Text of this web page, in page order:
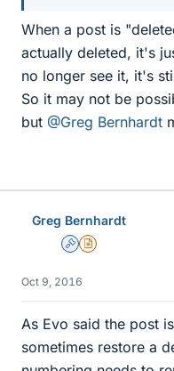
When a post is
actually deleted, it's
no longer see it, it's
So it may not be
but @Greg Bernhardt
Greg Bernhardt
AdminInsights Author
Oct 9, 2016
As Evo said the post
sometimes restore a